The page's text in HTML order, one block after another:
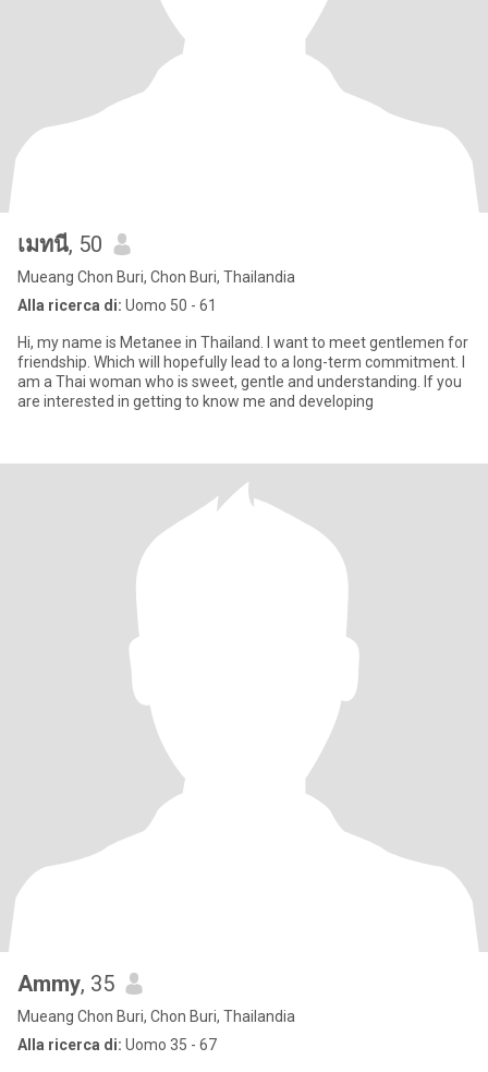
เมทนี, 50
Mueang Chon Buri, Chon Buri, Thailandia
Alla ricerca di: Uomo 50 - 61
Hi, my name is Metanee in Thailand. I want to meet gentlemen for
friendship. Which will hopefully lead to a long-term commitment. I
am a Thai woman who is sweet, gentle and understanding. If you
are interested in getting to know me and developing
Ammy, 35
Mueang Chon Buri, Chon Buri, Thailandia
Alla ricerca di: Uomo 35 - 67